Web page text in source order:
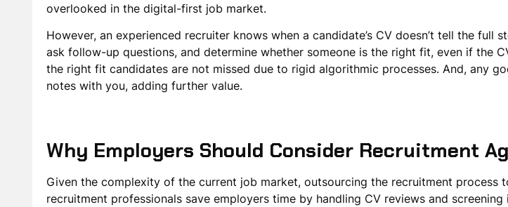
overlooked in the digital-first job market.
However, an experienced recruiter knows when a candidate’s CV doesn’t tell the full
ask follow-up questions, and determine whether someone is the right fit, even if the
the right fit candidates are not missed due to rigid algorithmic processes. And, any
notes with you, adding further value.
Why Employers Should Consider Recruitment
Given the complexity of the current job market, outsourcing the recruitment process
recruitment professionals save employers time by handling CV reviews and